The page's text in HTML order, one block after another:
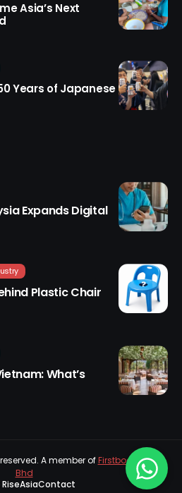
Asia’s Next
Years of Japanese
Expands Digital
Plastic Chair
What’s
A member ofFirstboard Sdn
Bhd
Contact